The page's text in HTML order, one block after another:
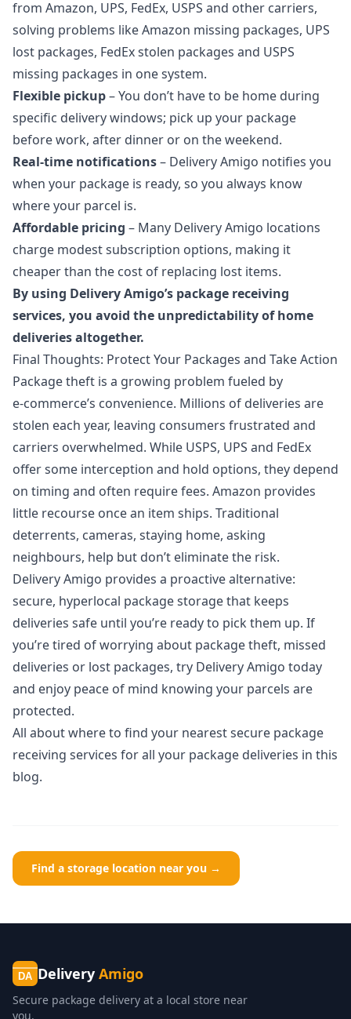
from Amazon, UPS, FedEx, USPS and other carriers,
solving problems like Amazon missing packages, UPS
lost packages, FedEx stolen packages and USPS
missing packages in one system.
Flexible pickup– You don’t have to be home during
specific delivery windows; pick up your package
before work, after dinner or on the weekend.
Real‑time notifications– Delivery Amigo notifies you
when your package is ready, so you always know
where your parcel is.
Affordable pricing – Many Delivery Amigo locations
charge modest subscription options, making it
cheaper than the cost of replacing lost items.
By using Delivery Amigo’s package receiving
services, you avoid the unpredictability of home
deliveries altogether.
Final Thoughts: Protect Your Packages and Take Action
Package theft is a growing problem fueled by
e‑commerce’s convenience. Millions of deliveries are
stolen each year, leaving consumers frustrated and
carriers overwhelmed. While USPS, UPS and FedEx
offer some interception and hold options, they depend
on timing and often require fees. Amazon provides
little recourse once an item ships. Traditional
deterrents, cameras, staying home, asking
neighbours, help but don’t eliminate the risk.
Delivery Amigo provides a proactive alternative:
secure, hyperlocal package storage that keeps
deliveries safe until you’re ready to pick them up. If
you’re tired of worrying about package theft, missed
deliveries or lost packages, try Delivery Amigo today
and enjoy peace of mind knowing your parcels are
protected.
All aboutwhere to find your nearest secure package
receiving services for all your package deliveries in this
blog.
Find a storage location near you →
DA Delivery Amigo
Secure package delivery at a local store near
you.